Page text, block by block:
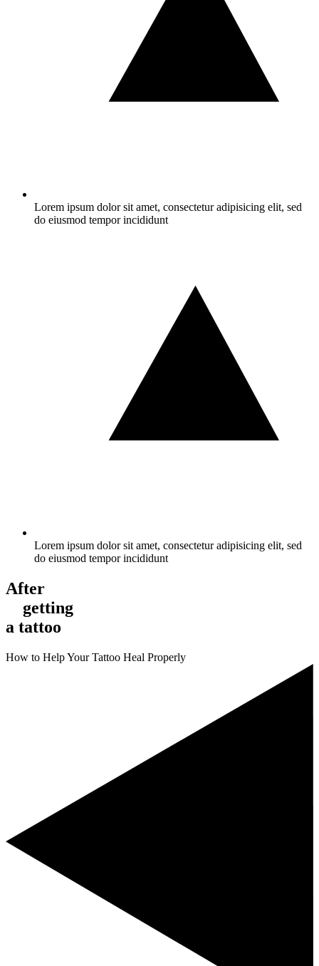
Lorem ipsum dolor sit amet, consectetur adipisicing elit, sed
do eiusmod tempor incididunt
Lorem ipsum dolor sit amet, consectetur adipisicing elit, sed
do eiusmod tempor incididunt
After
getting
a tattoo
How to Help Your Tattoo Heal Properly